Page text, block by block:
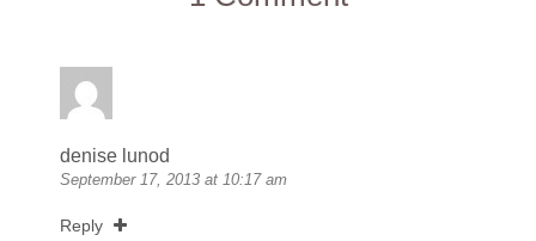
denise lunod
September 17, 2013 at 10:17 am
Reply